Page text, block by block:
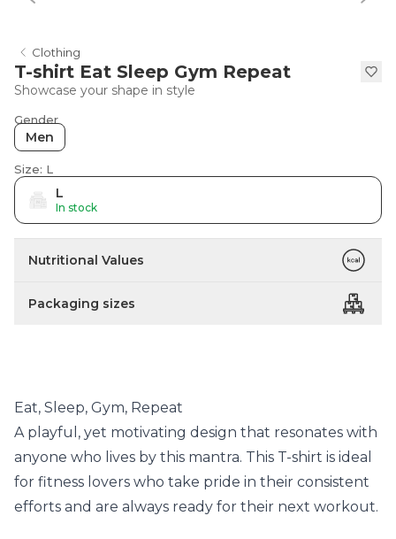
Clothing
T-shirt Eat Sleep Gym Repeat
Showcase your shape in style
Gender
Men
Size: L
L
In stock
Nutritional Values
Packaging sizes
Eat, Sleep, Gym, Repeat
A playful, yet motivating design that resonates with
anyone who lives by this mantra. This T-shirt is ideal
for fitness lovers who take pride in their consistent
efforts and are always ready for their next workout.